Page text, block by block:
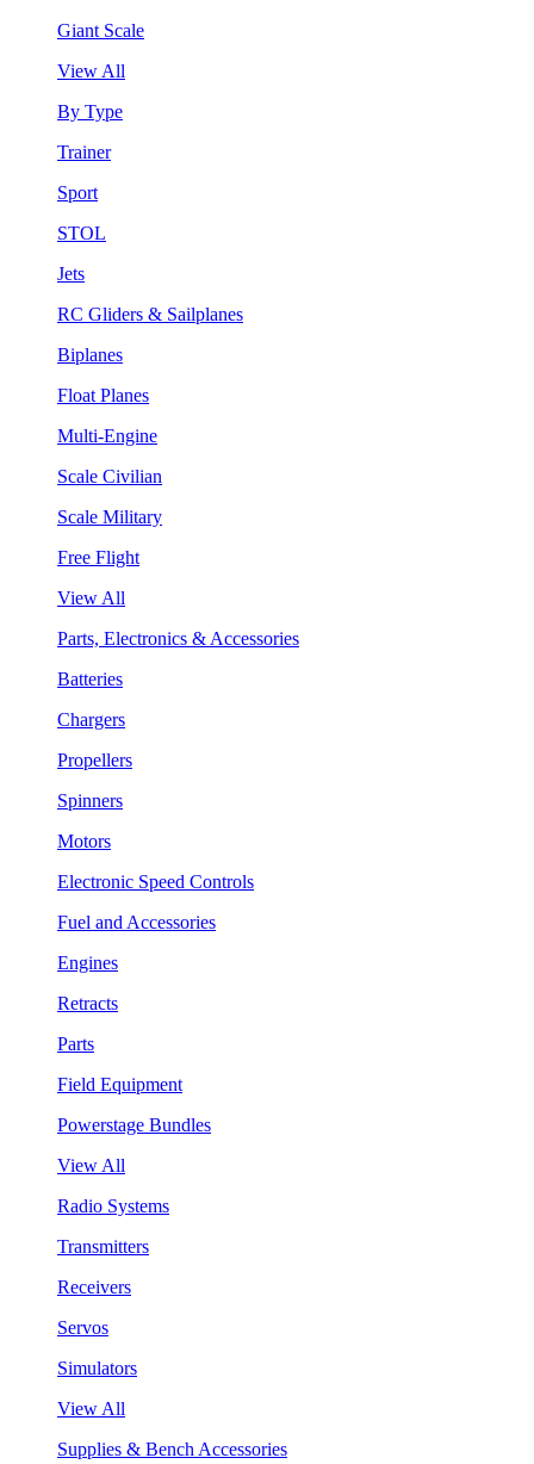
Giant Scale
View All
By Type
Trainer
Sport
STOL
Jets
RC Gliders & Sailplanes
Biplanes
Float Planes
Multi-Engine
Scale Civilian
Scale Military
Free Flight
View All
Parts, Electronics & Accessories
Batteries
Chargers
Propellers
Spinners
Motors
Electronic Speed Controls
Fuel and Accessories
Engines
Retracts
Parts
Field Equipment
Powerstage Bundles
View All
Radio Systems
Transmitters
Receivers
Servos
Simulators
View All
Supplies & Bench Accessories